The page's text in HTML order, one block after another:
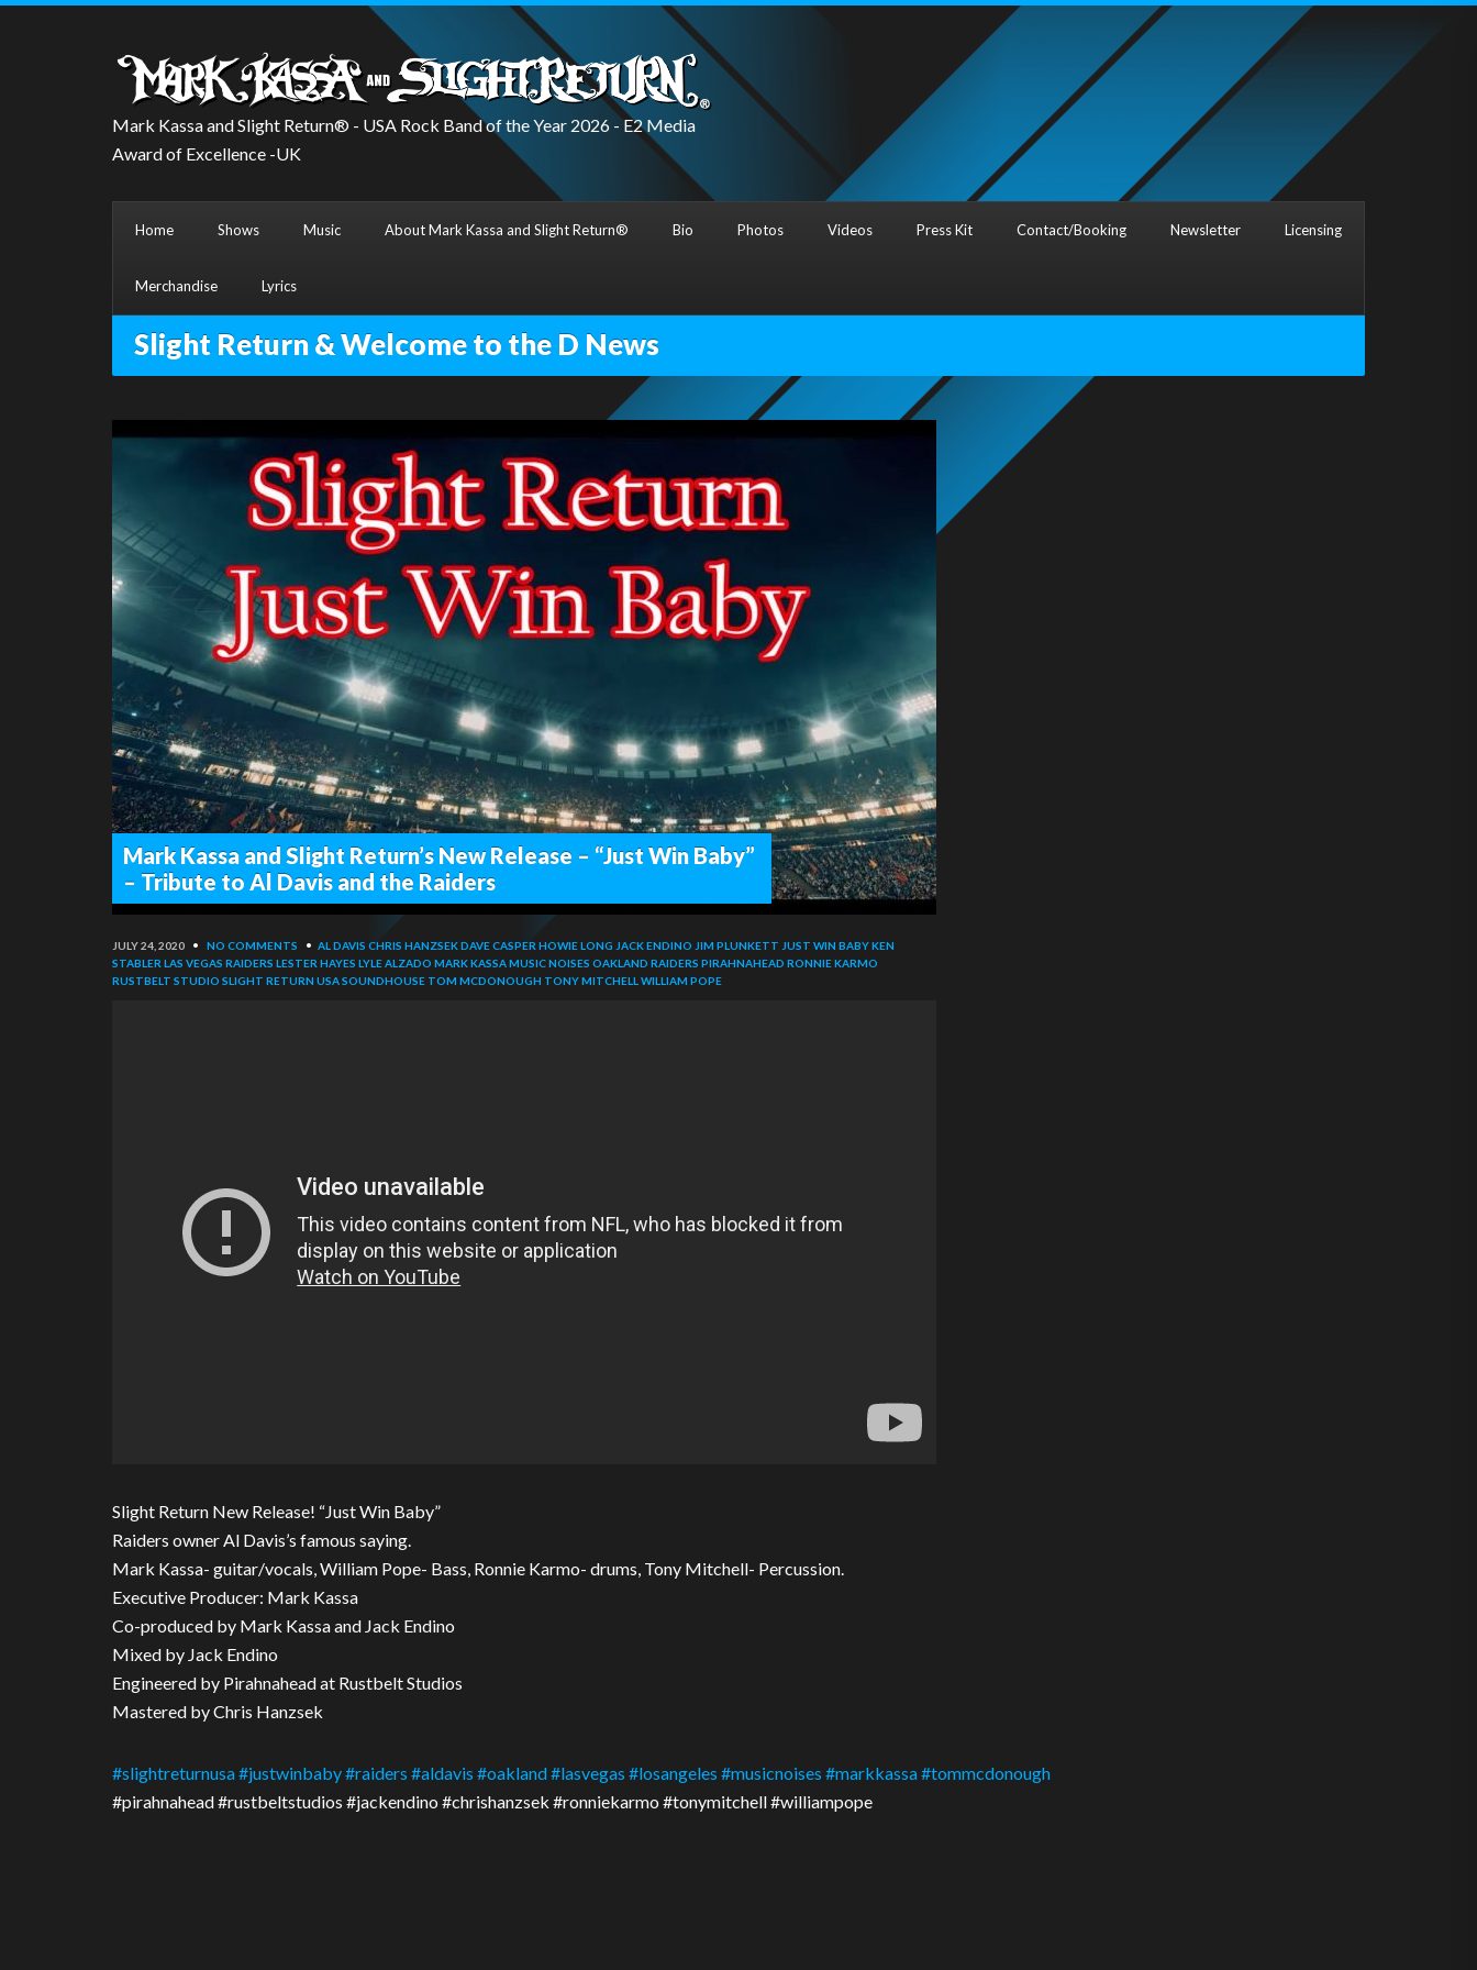
Mark Kassa and Slight Return® - USA Rock Band of the Year 2026 - E2 Media
Award of Excellence -UK
Home Shows Music About Mark Kassa and Slight Return® Bio Photos Videos Press Kit Contact/Booking Newsletter Licensing
Merchandise Lyrics
Slight Return & Welcome to the D News
Mark Kassa and Slight Return’s New Release – “Just Win Baby”
– Tribute to Al Davis and the Raiders
JULY 24, 2020 • NO COMMENTS • AL DAVIS CHRIS HANZSEKDAVE CASPER HOWIE LONG JACK ENDINO JIM PLUNKETT JUST WIN BABYKEN
STABLER LAS VEGAS RAIDERS LESTER HAYES LYLE ALZADO MARK KASSAMUSIC NOISES OAKLAND RAIDERS PIRAHNAHEAD RONNIE KARMO
RUSTBELT STUDIO SLIGHT RETURN USASOUNDHOUSE TOM MCDONOUGH TONY MITCHELL WILLIAM POPE
Slight Return New Release! “Just Win Baby”
Raiders owner Al Davis’s famous saying.
Mark Kassa- guitar/vocals, William Pope- Bass, Ronnie Karmo- drums, Tony Mitchell- Percussion.
Executive Producer: Mark Kassa
Co-produced by Mark Kassa and Jack Endino
Mixed by Jack Endino
Engineered by Pirahnahead at Rustbelt Studios
Mastered by Chris Hanzsek
#slightreturnusa#justwinbaby#raiders #aldavis #oakland#lasvegas #losangeles #musicnoises #markkassa#tommcdonough
#pirahnahead #rustbeltstudios #jackendino #chrishanzsek #ronniekarmo #tonymitchell #williampope